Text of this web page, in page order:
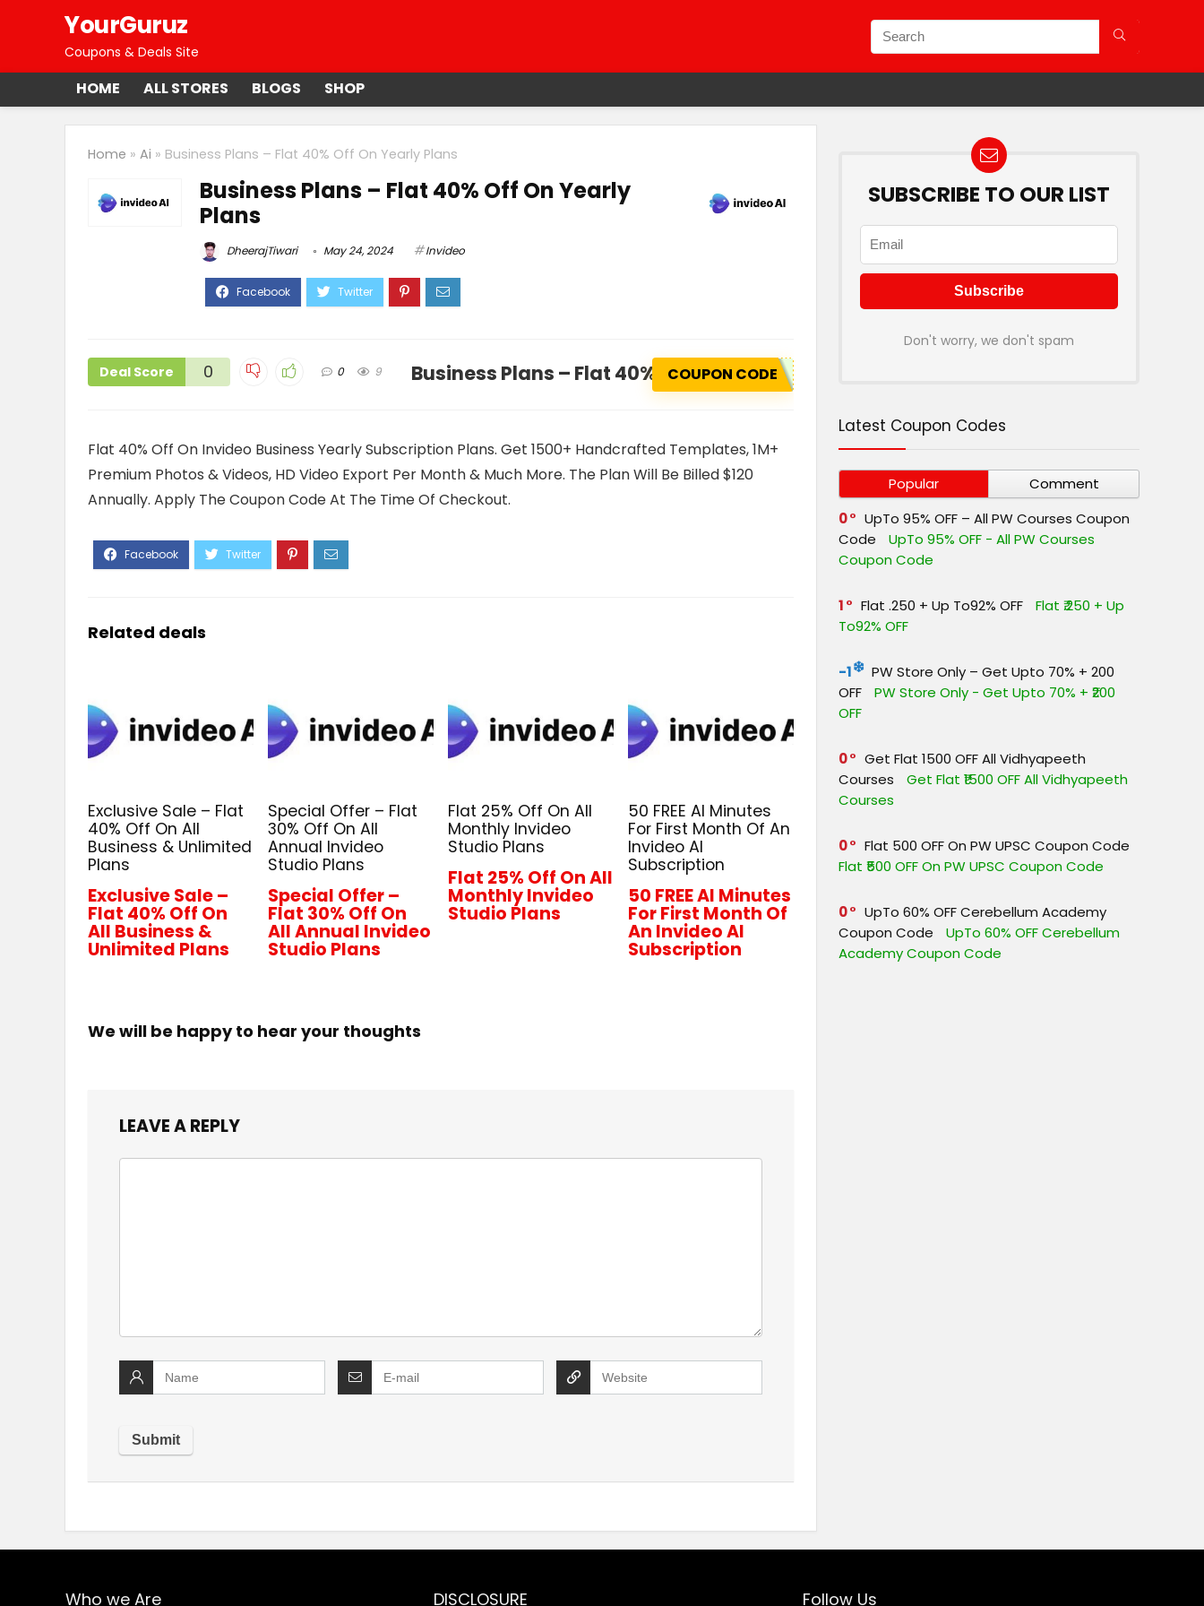
YourGuruz
Coupons & Deals Site
HOME ALL STORES BLOGS SHOP
Home » Ai » Business Plans – Flat 40% Off On Yearly Plans
Business Plans – Flat 40% Off On Yearly
Plans
DheerajTiwari May 24, 2024 Invideo
Deal Score 0 0 9 Business Plans – Flat 40% Off On Yearly Plans
COUPON CODE
Flat 40% Off On Invideo Business Yearly Subscription Plans. Get 1500+ Handcrafted Templates, 1M+
Premium Photos & Videos, HD Video Export Per Month & Much More. The Plan Will Be Billed $120
Annually. Apply The Coupon Code At The Time Of Checkout.
Related deals
Exclusive Sale – Flat
40% Off On All
Business & Unlimited
Plans
Exclusive Sale –
Flat 40% Off On
All Business &
Unlimited Plans
Special Offer – Flat
30% Off On All
Annual Invideo
Studio Plans
Special Offer –
Flat 30% Off On
All Annual Invideo
Studio Plans
Flat 25% Off On All
Monthly Invideo
Studio Plans
Flat 25% Off On All
Monthly Invideo
Studio Plans
50 FREE AI Minutes
For First Month Of An
Invideo AI
Subscription
50 FREE AI Minutes
For First Month Of
An Invideo AI
Subscription
We will be happy to hear your thoughts
LEAVE A REPLY
SUBSCRIBE TO OUR LIST
Don't worry, we don't spam
Latest Coupon Codes
Popular
Comment
0
UpTo 95% OFF – All PW Courses Coupon
Code
UpTo 95% OFF - All PW Courses
Coupon Code
1 Flat ₹.250 + Up To92% OFF
Flat ₹.250 + Up
To92% OFF
-1
PW Store Only – Get Upto 70% + ₹200
OFF
PW Store Only - Get Upto 70% + ₹200
OFF
0
Get Flat ₹1500 OFF All Vidhyapeeth
Courses
Get Flat ₹1500 OFF All Vidhyapeeth
Courses
0
Flat ₹500 OFF On PW UPSC Coupon Code
Flat ₹500 OFF On PW UPSC Coupon Code
0
UpTo 60% OFF Cerebellum Academy
Coupon Code
UpTo 60% OFF Cerebellum
Academy Coupon Code
Who we Are DISCLOSURE Follow Us